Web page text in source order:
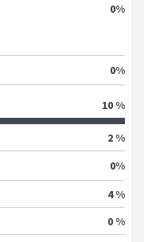
0%
0%
10 %
2 %
0%
4 %
0 %